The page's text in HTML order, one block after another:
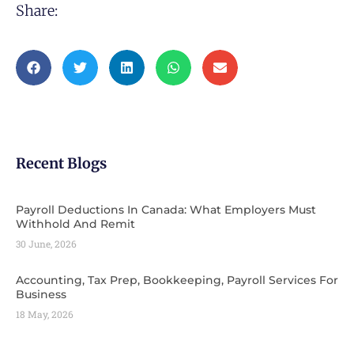
Share:
Recent Blogs
Payroll Deductions In Canada: What Employers Must
Withhold And Remit
30 June, 2026
Accounting, Tax Prep, Bookkeeping, Payroll Services For
Business
18 May, 2026